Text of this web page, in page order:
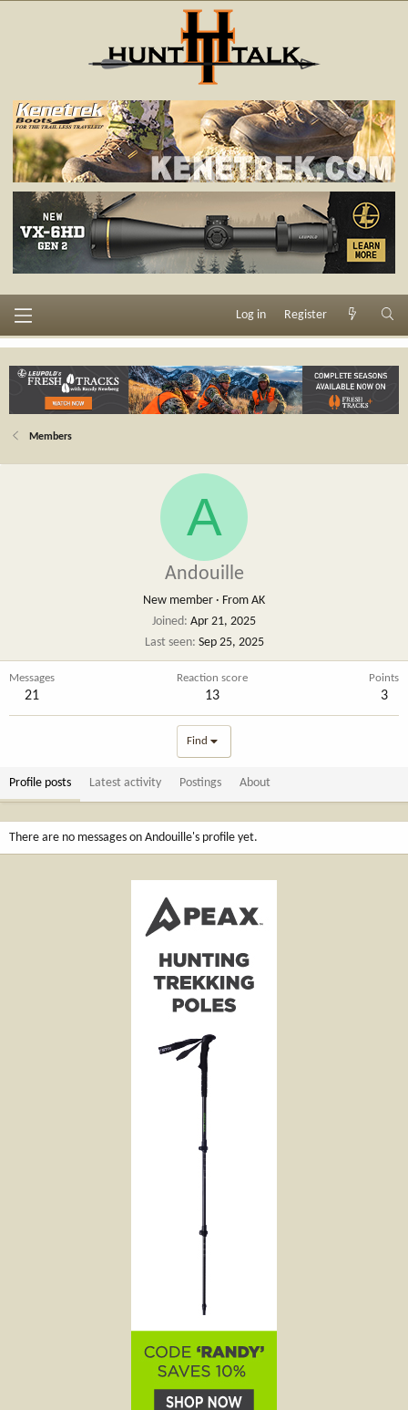
Log in Register
Members
A
Andouille
New member · From AK
Joined Apr 21, 2025
Last seen Sep 25, 2025
Messages
21
Reaction score
13
Points
3
Find
Profile posts Latest activity Postings About
There are no messages on Andouille's profile yet.